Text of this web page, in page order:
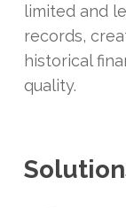
limited and
records,
historical
quality.